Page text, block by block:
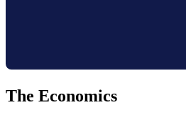
The Economics